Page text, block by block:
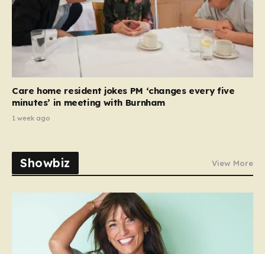
Care home resident jokes PM ‘changes every five
minutes’ in meeting with Burnham
1 week ago
Showbiz View More